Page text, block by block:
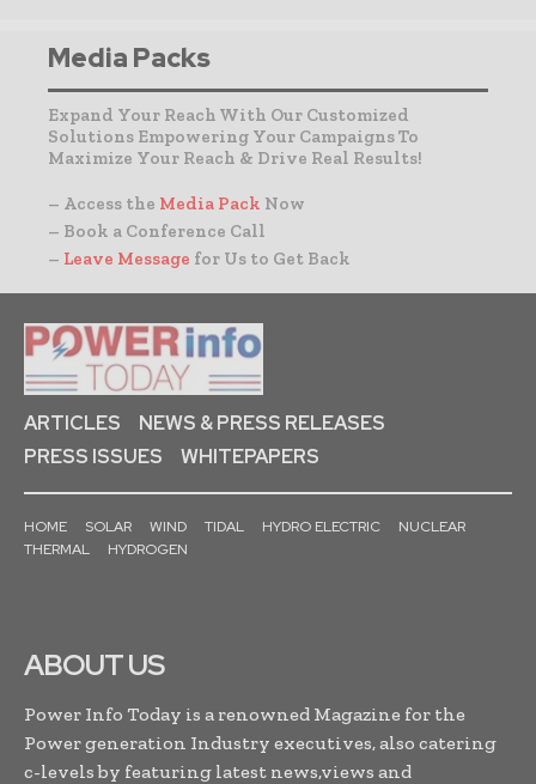
Media Packs
Expand Your Reach With Our Customized
Solutions Empowering Your Campaigns To
Maximize Your Reach & Drive Real Results!
– Access the Media Pack Now
– Book a Conference Call
– Leave Message for Us to Get Back
ARTICLES
NEWS & PRESS RELEASES
PRESS ISSUES
WHITEPAPERS
HOME SOLAR WIND TIDAL HYDRO ELECTRIC
NUCLEAR
THERMAL
HYDROGEN
ABOUT US
Power Info Today is a renowned Magazine for the
Power generation Industry executives, also catering
c-levels by featuring latest news,views and